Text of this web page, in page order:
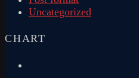
Uncategorized
CHART